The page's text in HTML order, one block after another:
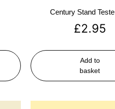
Century Stand
£2.95
Add to
basket